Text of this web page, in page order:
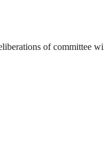
of committee